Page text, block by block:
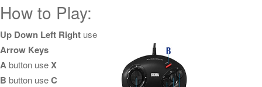
How to Play:
Up Down Left Right use
Arrow Keys
Abutton useX
B button useC